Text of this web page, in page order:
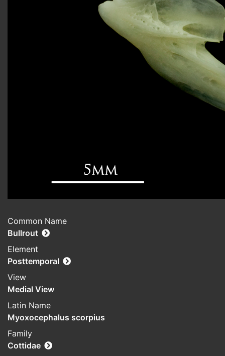
Common Name
Bullrout
Element
Posttemporal
View
Medial View
Latin Name
Myoxocephalus scorpius
Family
Cottidae